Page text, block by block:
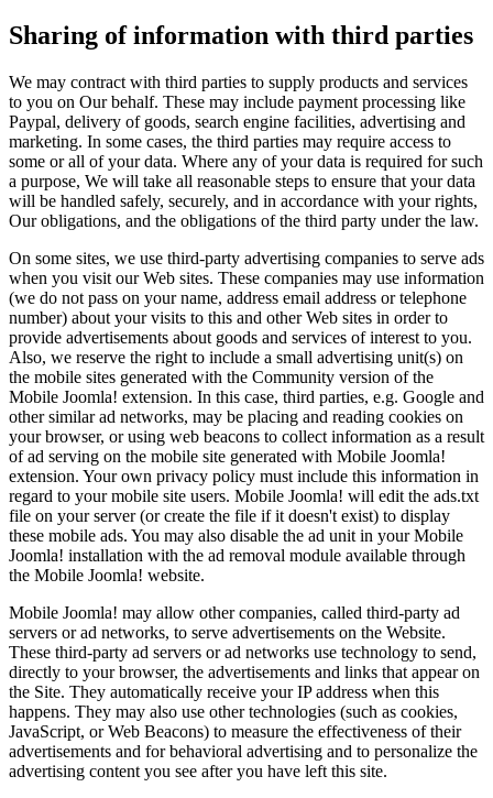
Sharing of information with third parties
We may contract with third parties to supply products and services
to you on Our behalf. These may include payment processing like
Paypal, delivery of goods, search engine facilities, advertising and
marketing. In some cases, the third parties may require access to
some or all of your data. Where any of your data is required for such
a purpose, We will take all reasonable steps to ensure that your data
will be handled safely, securely, and in accordance with your rights,
Our obligations, and the obligations of the third party under the law.
On some sites, we use third-party advertising companies to serve ads
when you visit our Web sites. These companies may use information
(we do not pass on your name, address email address or telephone
number) about your visits to this and other Web sites in order to
provide advertisements about goods and services of interest to you.
Also, we reserve the right to include a small advertising unit(s) on
the mobile sites generated with the Community version of the
Mobile Joomla! extension. In this case, third parties, e.g. Google and
other similar ad networks, may be placing and reading cookies on
your browser, or using web beacons to collect information as a result
of ad serving on the mobile site generated with Mobile Joomla!
extension. Your own privacy policy must include this information in
regard to your mobile site users. Mobile Joomla! will edit the ads.txt
file on your server (or create the file if it doesn't exist) to display
these mobile ads. You may also disable the ad unit in your Mobile
Joomla! installation with the ad removal module available through
the Mobile Joomla! website.
Mobile Joomla! may allow other companies, called third-party ad
servers or ad networks, to serve advertisements on the Website.
These third-party ad servers or ad networks use technology to send,
directly to your browser, the advertisements and links that appear on
the Site. They automatically receive your IP address when this
happens. They may also use other technologies (such as cookies,
JavaScript, or Web Beacons) to measure the effectiveness of their
advertisements and for behavioral advertising and to personalize the
advertising content you see after you have left this site.